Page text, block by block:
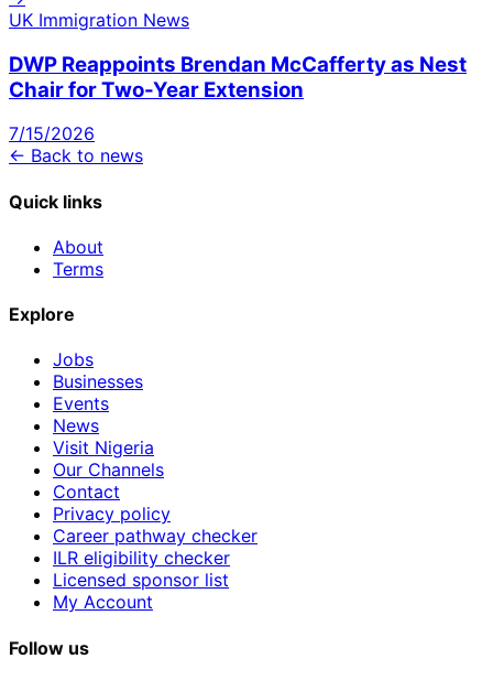
UK Immigration News
DWP Reappoints Brendan McCafferty as Nest
Chair for Two-Year Extension
7/15/2026
← Back to news
Quick links
About
Terms
Explore
Jobs
Businesses
Events
News
Visit Nigeria
Our Channels
Contact
Privacy policy
Career pathway checker
ILR eligibility checker
Licensed sponsor list
My Account
Follow us